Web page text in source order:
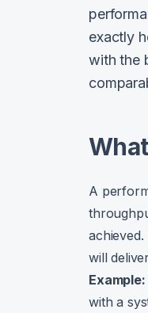
exactly
with the
A
will
Example:
with a